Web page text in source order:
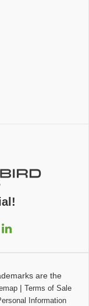
are the
| Terms of Sale
Information